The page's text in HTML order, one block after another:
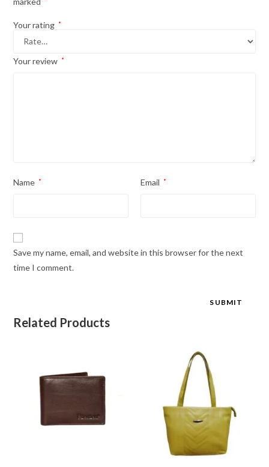
Your rating *
Your review *
Name * Email *
Save my name, email, and website in this browser for the next
time I comment.
Related Products